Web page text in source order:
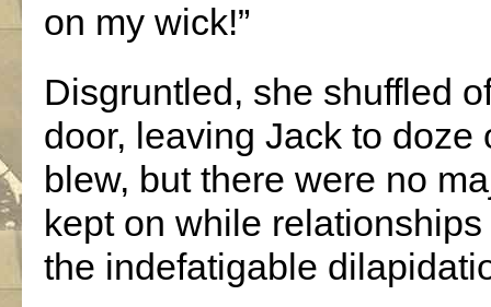
on my wick!”
Disgruntled, she shuffled
door, leaving Jack to
blew, but there were no
kept on while
the indefatigable